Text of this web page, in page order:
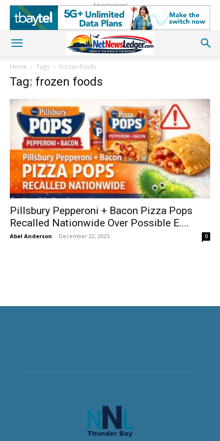
Advertisement
Home Tags Frozen foods
Tag: frozen foods
Pillsbury Pepperoni + Bacon Pizza Pops
Recalled Nationwide Over Possible E....
Abel Anderson - December 22, 2025 0